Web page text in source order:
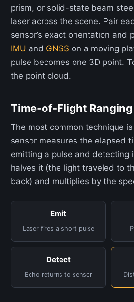
prism, or solid-state beam
laser across the scene. Pair
sensor’s exact orientation and
IMU and GNSS on a moving
pulse becomes one 3D point.
the point cloud.
Time-of-Flight Ranging
The most common technique is
sensor measures the elapsed
emitting a pulse and detecting
halves it (the light traveled to
back) and multiplies by the
Emit
Laser fires a short pulse
Detect
Echo returns to sensor